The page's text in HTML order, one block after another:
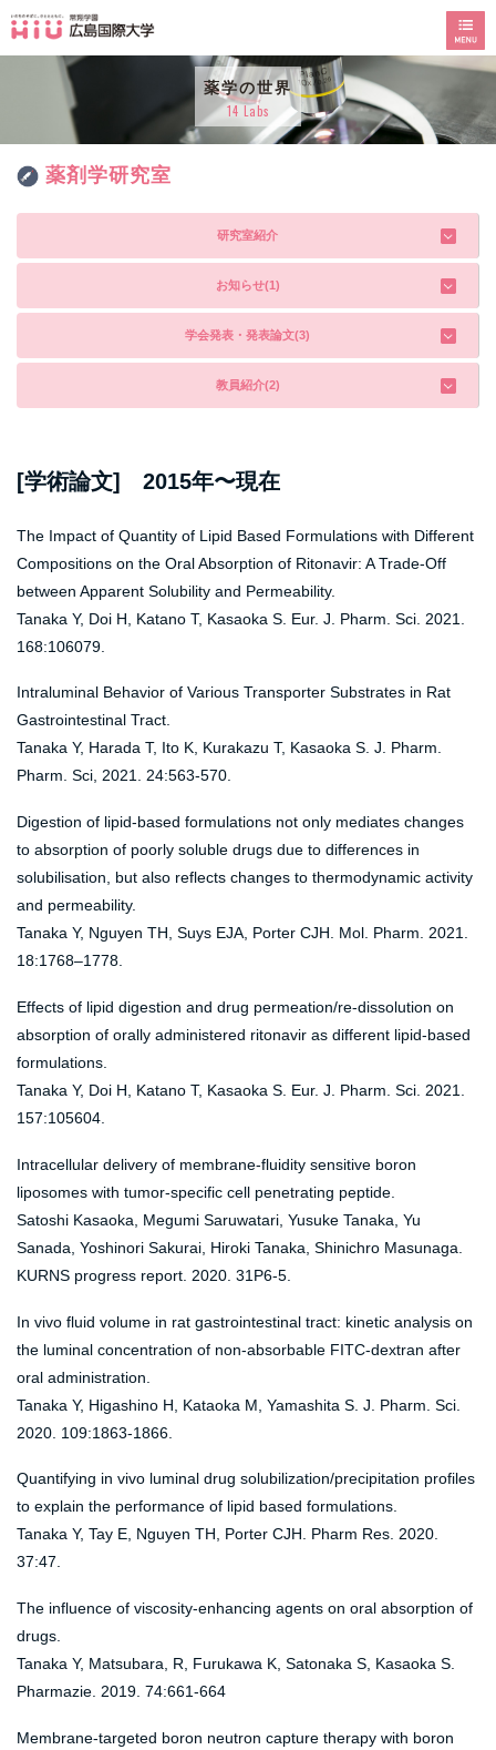
薬学の世界
14 Labs
薬剤学研究室
研究室紹介
お知らせ(1)
学会発表・発表論文(3)
教員紹介(2)
[学術論文] 2015年〜現在
The Impact of Quantity of Lipid Based Formulations with Different
Compositions on the Oral Absorption of Ritonavir: A Trade-Off
between Apparent Solubility and Permeability.
Tanaka Y, Doi H, Katano T, Kasaoka S. Eur. J. Pharm. Sci. 2021.
168:106079.
Intraluminal Behavior of Various Transporter Substrates in Rat
Gastrointestinal Tract.
Tanaka Y, Harada T, Ito K, Kurakazu T, Kasaoka S. J. Pharm.
Pharm. Sci, 2021. 24:563-570.
Digestion of lipid-based formulations not only mediates changes
to absorption of poorly soluble drugs due to differences in
solubilisation, but also reflects changes to thermodynamic activity
and permeability.
Tanaka Y, Nguyen TH, Suys EJA, Porter CJH. Mol. Pharm. 2021.
18:1768–1778.
Effects of lipid digestion and drug permeation/re-dissolution on
absorption of orally administered ritonavir as different lipid-based
formulations.
Tanaka Y, Doi H, Katano T, Kasaoka S. Eur. J. Pharm. Sci. 2021.
157:105604.
Intracellular delivery of membrane-fluidity sensitive boron
liposomes with tumor-specific cell penetrating peptide.
Satoshi Kasaoka, Megumi Saruwatari, Yusuke Tanaka, Yu
Sanada, Yoshinori Sakurai, Hiroki Tanaka, Shinichro Masunaga.
KURNS progress report. 2020. 31P6-5.
In vivo fluid volume in rat gastrointestinal tract: kinetic analysis on
the luminal concentration of non-absorbable FITC-dextran after
oral administration.
Tanaka Y, Higashino H, Kataoka M, Yamashita S. J. Pharm. Sci.
2020. 109:1863-1866.
Quantifying in vivo luminal drug solubilization/precipitation profiles
to explain the performance of lipid based formulations.
Tanaka Y, Tay E, Nguyen TH, Porter CJH. Pharm Res. 2020.
37:47.
The influence of viscosity-enhancing agents on oral absorption of
drugs.
Tanaka Y, Matsubara, R, Furukawa K, Satonaka S, Kasaoka S.
Pharmazie. 2019. 74:661-664
Membrane-targeted boron neutron capture therapy with boron